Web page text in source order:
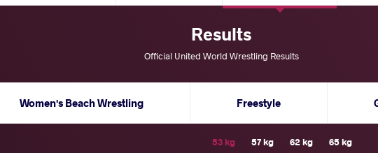
Results
Official United World Wrestling Results
Women's Beach Wrestling Freestyle
53 kg 57 kg 62 kg 65 kg